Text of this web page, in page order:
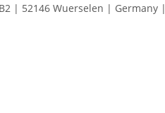
| 52146 Wuerselen | Germany |